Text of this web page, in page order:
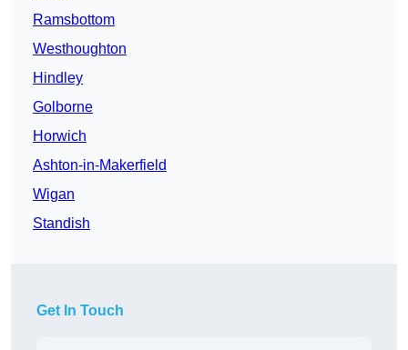
Ramsbottom
Westhoughton
Hindley
Golborne
Horwich
Ashton-in-Makerfield
Wigan
Standish
Get In Touch